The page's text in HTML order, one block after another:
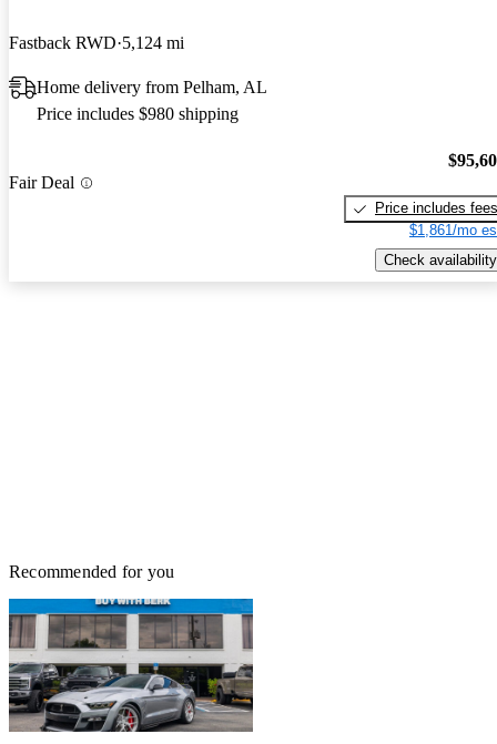
Fastback RWD 5,124 mi
Home delivery from Pelham, AL
Price includes $980 shipping
Fair Deal
Price includes fees
$1,861/mo
Check availability
Recommended for you